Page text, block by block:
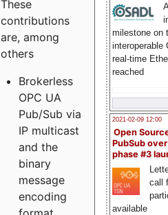
milestone on
interoperable
real-time
reached
2021-02-09 12:00
Open
PubSub
phase #3
call
available
These
contributions
are, among
others
Brokerless
OPC UA
Pub/Sub via
IP multicast
and the
binary
message
encoding